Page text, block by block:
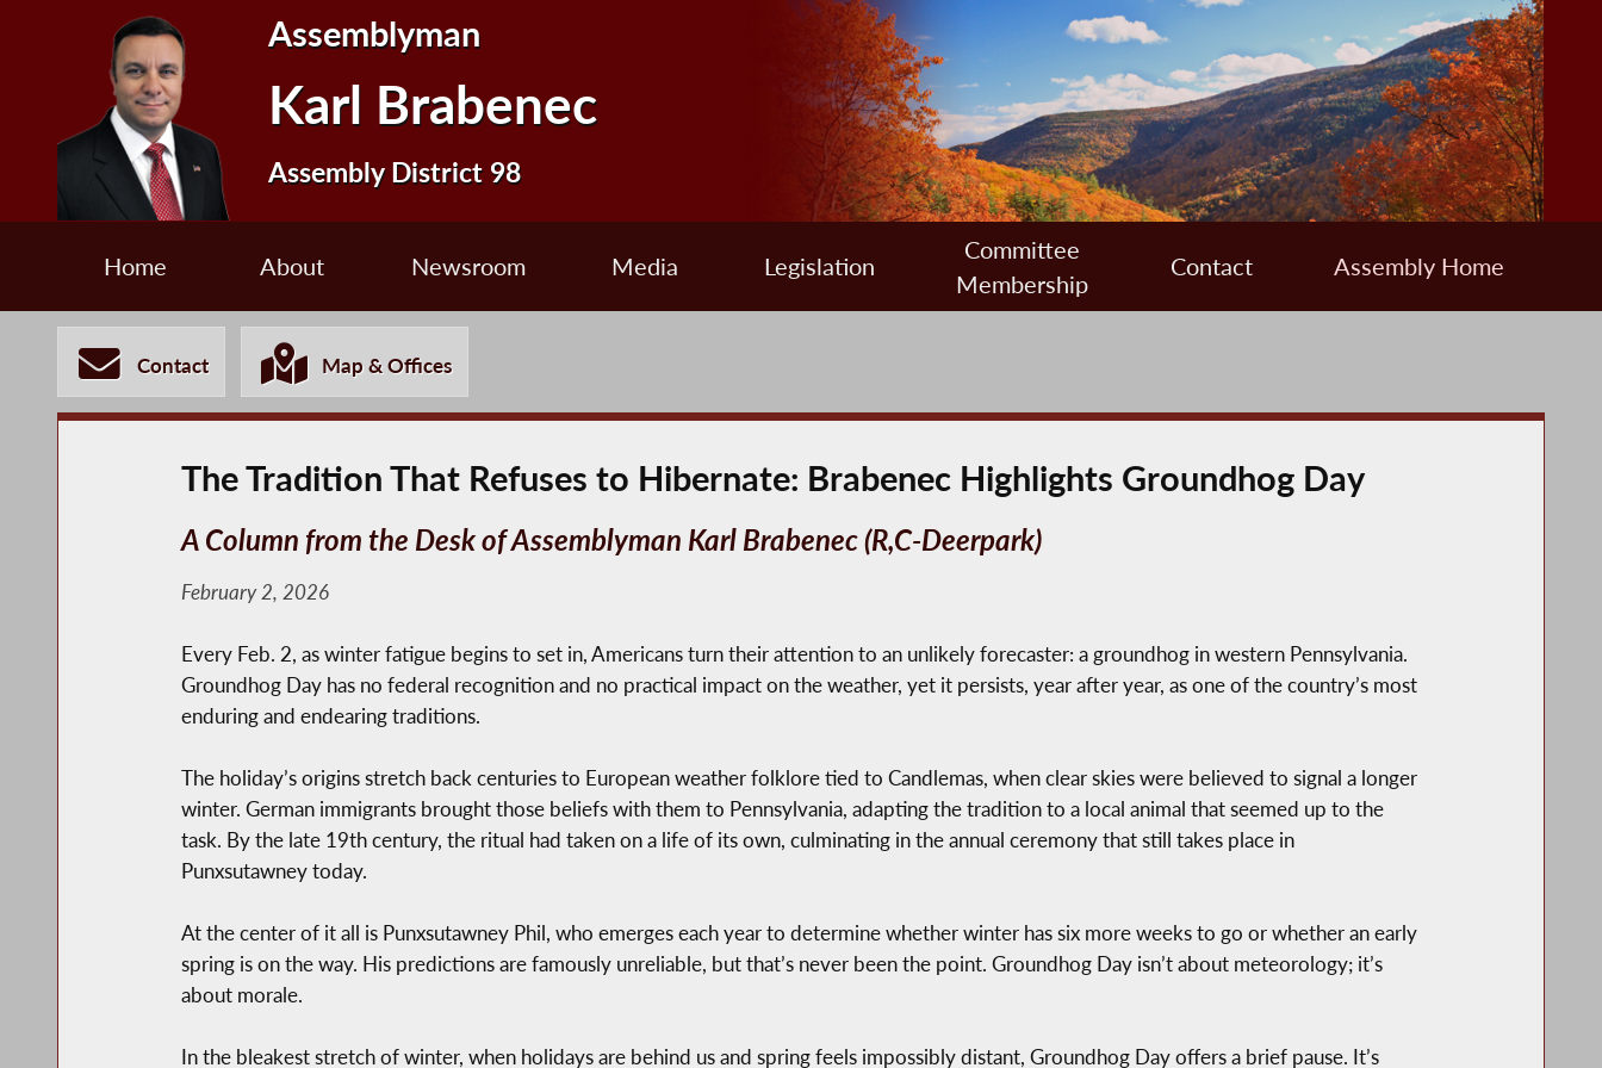
Assemblyman
Karl Brabenec
Assembly District 98
Home About Newsroom Media Legislation
Committee
Membership
Contact Assembly Home
Contact Map & Offices
The Tradition That Refuses to Hibernate: Brabenec Highlights Groundhog Day
A Column from the Desk of Assemblyman Karl Brabenec (R,C-Deerpark)
February 2, 2026
Every Feb. 2, as winter fatigue begins to set in, Americans turn their attention to an unlikely forecaster: a groundhog in western Pennsylvania.
Groundhog Day has no federal recognition and no practical impact on the weather, yet it persists, year after year, as one of the country’s most
enduring and endearing traditions.
The holiday’s origins stretch back centuries to European weather folklore tied to Candlemas, when clear skies were believed to signal a longer
winter. German immigrants brought those beliefs with them to Pennsylvania, adapting the tradition to a local animal that seemed up to the
task. By the late 19th century, the ritual had taken on a life of its own, culminating in the annual ceremony that still takes place in
Punxsutawney today.
At the center of it all is Punxsutawney Phil, who emerges each year to determine whether winter has six more weeks to go or whether an early
spring is on the way. His predictions are famously unreliable, but that’s never been the point. Groundhog Day isn’t about meteorology; it’s
about morale.
In the bleakest stretch of winter, when holidays are behind us and spring feels impossibly distant, Groundhog Day offers a brief pause. It’s